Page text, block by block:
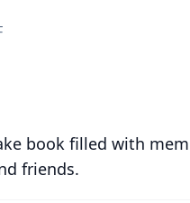
book filled with
friends.